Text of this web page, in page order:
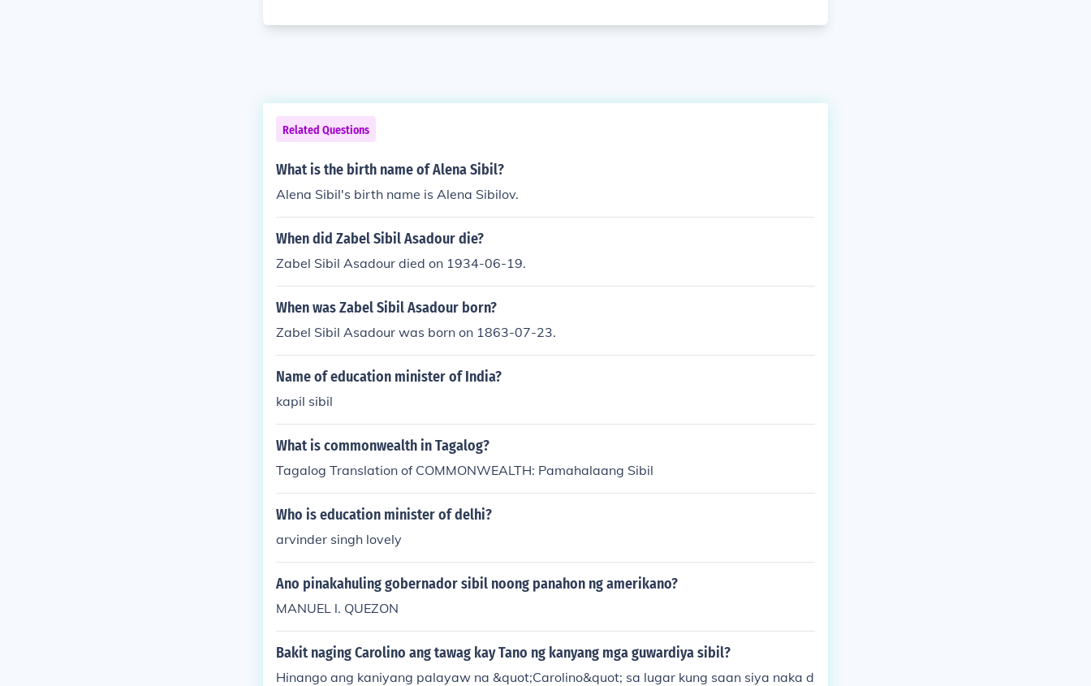
Related Questions
What is the birth name of Alena Sibil?
Alena Sibil's birth name is Alena Sibilov.
When did Zabel Sibil Asadour die?
Zabel Sibil Asadour died on 1934-06-19.
When was Zabel Sibil Asadour born?
Zabel Sibil Asadour was born on 1863-07-23.
Name of education minister of India?
kapil sibil
What is commonwealth in Tagalog?
Tagalog Translation of COMMONWEALTH: Pamahalaang Sibil
Who is education minister of delhi?
arvinder singh lovely
Ano pinakahuling gobernador sibil noong panahon ng amerikano?
MANUEL l. QUEZON
Bakit naging Carolino ang tawag kay Tano ng kanyang mga guwardiya sibil?
Hinango ang kaniyang palayaw na &quot;Carolino&quot; sa lugar kung saan siya naka d